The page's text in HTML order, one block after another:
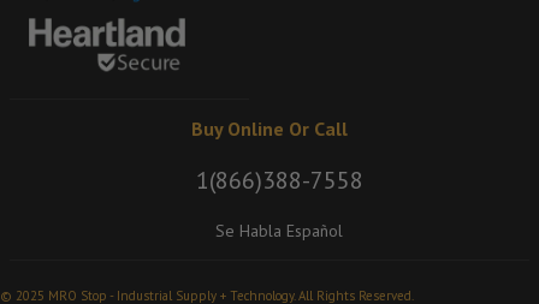
Buy Online Or Call
1(866)388-7558
Se Habla Español
© 2025 MRO Stop - Industrial Supply + Technology. All Rights Reserved.